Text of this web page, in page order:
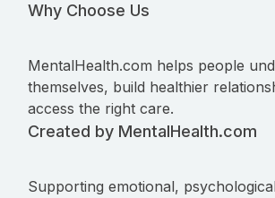
Why Choose Us
MentalHealth.com helps people
themselves, build healthier
access the right care.
Created by MentalHealth.com
Supporting emotional,